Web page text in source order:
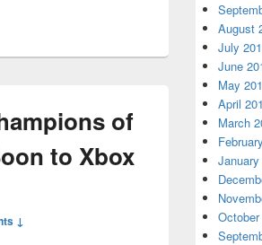
of
to Xbox
↓
August
July
June
May
April
March